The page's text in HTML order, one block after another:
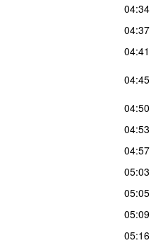
04:34
04:37
04:41
04:45
04:50
04:53
04:57
05:03
05:05
05:09
05:16